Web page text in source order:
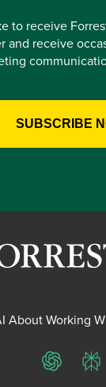
to receive
and receive
About Working
ChatGPT